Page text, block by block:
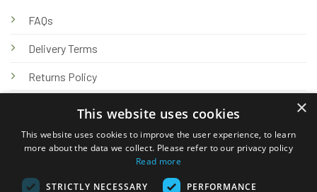
FAQs
Delivery Terms
Returns Policy
Knowledge Hub
×
This website uses cookies
This website uses cookies to improve the user experience, to learn
more about the data we collect. Please refer to our privacy policy
Read more
STRICTLY NECESSARY PERFORMANCE